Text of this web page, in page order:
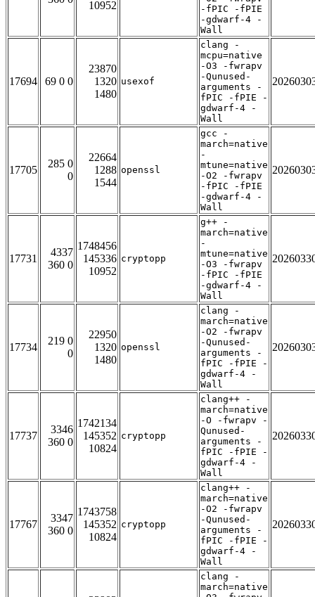
10952
-fPIC -fPIE
-gdwarf-4 -
Wall
17694 69 0 0
23870
1320
1480
usexof
clang -
mcpu=native
-O3 -fwrapv
-Qunused-
arguments -
fPIC -fPIE -
gdwarf-4 -
Wall
17705
285 0
0
22664
1288
1544
openssl
gcc -
march=native
-
mtune=native
-O2 -fwrapv
-fPIC -fPIE
-gdwarf-4 -
Wall
17731
4337
360 0
1748456
145336
10952
cryptopp
g++ -
march=native
-
mtune=native
-O3 -fwrapv
-fPIC -fPIE
-gdwarf-4 -
Wall
17734
219 0
0
22950
1320
1480
openssl
clang -
march=native
-O2 -fwrapv
-Qunused-
arguments -
fPIC -fPIE -
gdwarf-4 -
Wall
17737
3346
360 0
1742134
145352
10824
cryptopp
clang++ -
march=native
-O -fwrapv -
Qunused-
arguments -
fPIC -fPIE -
gdwarf-4 -
Wall
17767
3347
360 0
1743758
145352
10824
cryptopp
clang++ -
march=native
-O2 -fwrapv
-Qunused-
arguments -
fPIC -fPIE -
gdwarf-4 -
Wall
clang -
march=native